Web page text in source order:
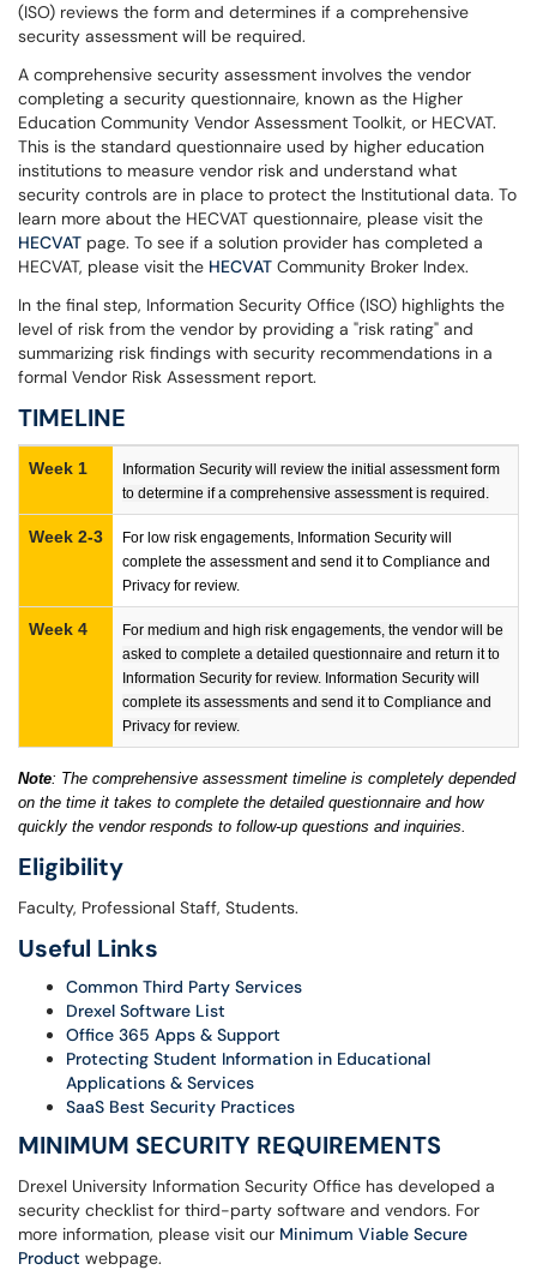
(ISO) reviews the form and determines if a comprehensive
security assessment will be required.
A comprehensive security assessment involves the vendor
completing a security questionnaire, known as the Higher
Education Community Vendor Assessment Toolkit, or HECVAT.
This is the standard questionnaire used by higher education
institutions to measure vendor risk and understand what
security controls are in place to protect the Institutional data. To
learn more about the HECVAT questionnaire, please visit the
HECVAT page. To see if a solution provider has completed a
HECVAT, please visit the HECVAT Community Broker Index.
In the final step, Information Security Office (ISO) highlights the
level of risk from the vendor by providing a "risk rating" and
summarizing risk findings with security recommendations in a
formal Vendor Risk Assessment report.
TIMELINE
Week 1
Information Security will review the initial assessment form
to determine if a comprehensive assessment is required.
Week 2-3
For low risk engagements, Information Security will
complete the assessment and send it to Compliance and
Privacy for review.
Week 4
For medium and high risk engagements, the vendor will be
asked to complete a detailed questionnaire and return it to
Information Security for review. Information Security will
complete its assessments and send it to Compliance and
Privacy for review.
Note: The comprehensive assessment timeline is completely depended
on the time it takes to complete the detailed questionnaire and how
quickly the vendor responds to follow-up questions and inquiries.
Eligibility
Faculty, Professional Staff, Students.
Useful Links
Common Third Party Services
Drexel Software List
Office 365 Apps & Support
Protecting Student Information in Educational
Applications & Services
SaaS Best Security Practices
MINIMUM SECURITY REQUIREMENTS
Drexel University Information Security Office has developed a
security checklist for third-party software and vendors. For
more information, please visit our Minimum Viable Secure
Product webpage.